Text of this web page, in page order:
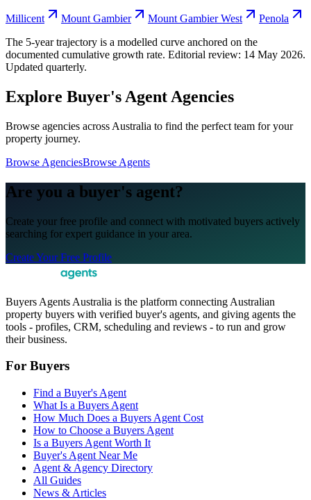
Millicent Mount Gambier Mount Gambier West
Penola
The 5-year trajectory is a modelled curve anchored on the
documented cumulative growth rate. Editorial review: 14 May 2026.
Updated quarterly.
Explore Buyer's Agent Agencies
Browse agencies across Australia to find the perfect team for your
property journey.
Browse AgenciesBrowse Agents
Are you a buyer's agent?
Create your free profile and connect with motivated buyers actively
searching for expert guidance in your area.
Create Your Free Profile
Buyers Agents Australia is the platform connecting Australian
property buyers with verified buyer's agents, and giving agents the
tools - profiles, CRM, scheduling and reviews - to run and grow
their business.
For Buyers
Find a Buyer's Agent
What Is a Buyers Agent
How Much Does a Buyers Agent Cost
How to Choose a Buyers Agent
Is a Buyers Agent Worth It
Buyer's Agent Near Me
Agent & Agency Directory
All Guides
News & Articles